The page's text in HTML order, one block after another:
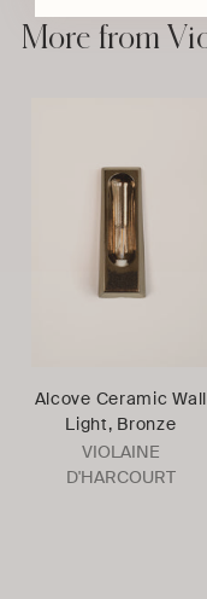
to
your
More from
Alcove Ceramic Wall
Light, Bronze
VIOLAINE
D'HARCOURT